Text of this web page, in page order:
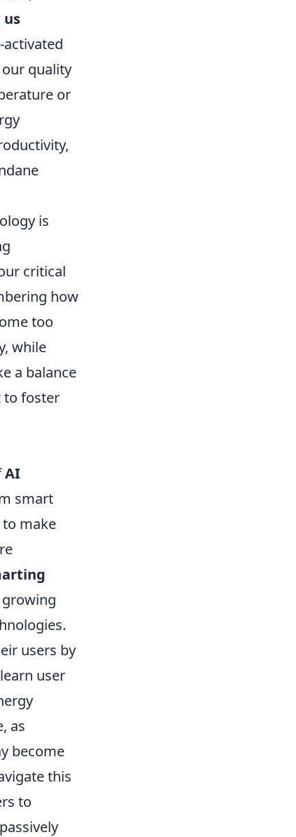
us
quality
or
is
critical
how
too
while
a balance
to foster
AI
smart
make
users by
user
as
become
this
to